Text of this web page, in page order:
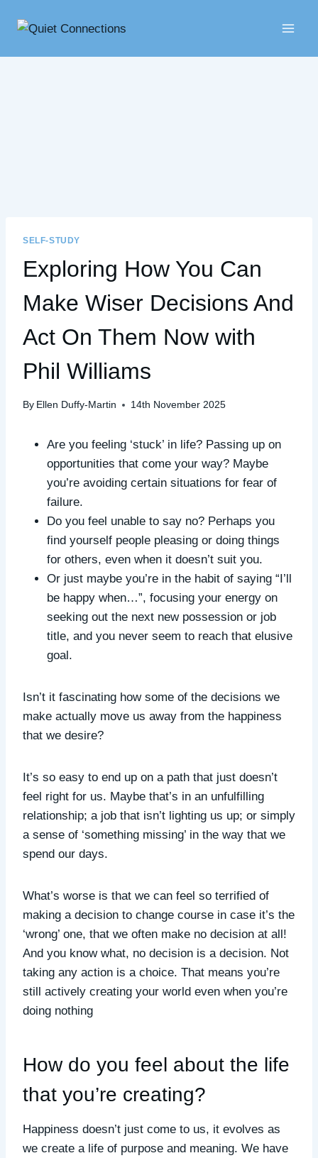
SELF-STUDY
Exploring How You Can
Make Wiser Decisions And
Act On Them Now with
Phil Williams
By Ellen Duffy-Martin 14th November 2025
Are you feeling ‘stuck’ in life? Passing up on
opportunities that come your way? Maybe
you’re avoiding certain situations for fear of
failure.
Do you feel unable to say no? Perhaps you
find yourself people pleasing or doing things
for others, even when it doesn’t suit you.
Or just maybe you’re in the habit of saying “I’ll
be happy when…”, focusing your energy on
seeking out the next new possession or job
title, and you never seem to reach that elusive
goal.
Isn’t it fascinating how some of the decisions we
make actually move us away from the happiness
that we desire?
It’s so easy to end up on a path that just doesn’t
feel right for us. Maybe that’s in an unfulfilling
relationship; a job that isn’t lighting us up; or simply
a sense of ‘something missing’ in the way that we
spend our days.
What’s worse is that we can feel so terrified of
making a decision to change course in case it’s the
‘wrong’ one, that we often make no decision at all!
And you know what, no decision is a decision. Not
taking any action is a choice. That means you’re
still actively creating your world even when you’re
doing nothing
How do you feel about the life
that you’re creating?
Happiness doesn’t just come to us, it evolves as
we create a life of purpose and meaning. We have